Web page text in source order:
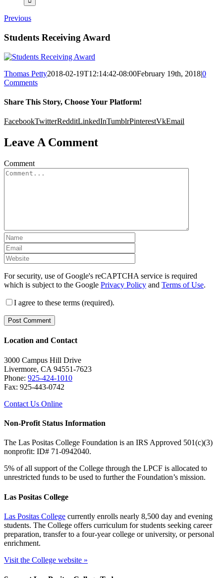
Previous
Students Receiving Award
Thomas Petty2018-02-19T12:14:42-08:00February 19th, 2018|0
Comments
Share This Story, Choose Your Platform!
FacebookTwitterRedditLinkedInTumblrPinterestVkEmail
Leave A Comment
Comment
For security, use of Google's reCAPTCHA service is required
which is subject to the Google Privacy Policy and Terms of Use.
I agree to these terms (required).
Location and Contact
3000 Campus Hill Drive
Livermore, CA 94551-7623
Phone: 925-424-1010
Fax: 925-443-0742
Contact Us Online
Non-Profit Status Information
The Las Positas College Foundation is an IRS Approved 501(c)(3)
nonprofit: ID# 71-0942040.
5% of all support of the College through the LPCF is allocated to
unrestricted funds to be used to further the Foundation’s mission.
Las Positas College
Las Positas College currently enrolls nearly 8,500 day and evening
students. The College offers curriculum for students seeking career
preparation, transfer to a four-year college or university, or personal
enrichment.
Visit the College website »